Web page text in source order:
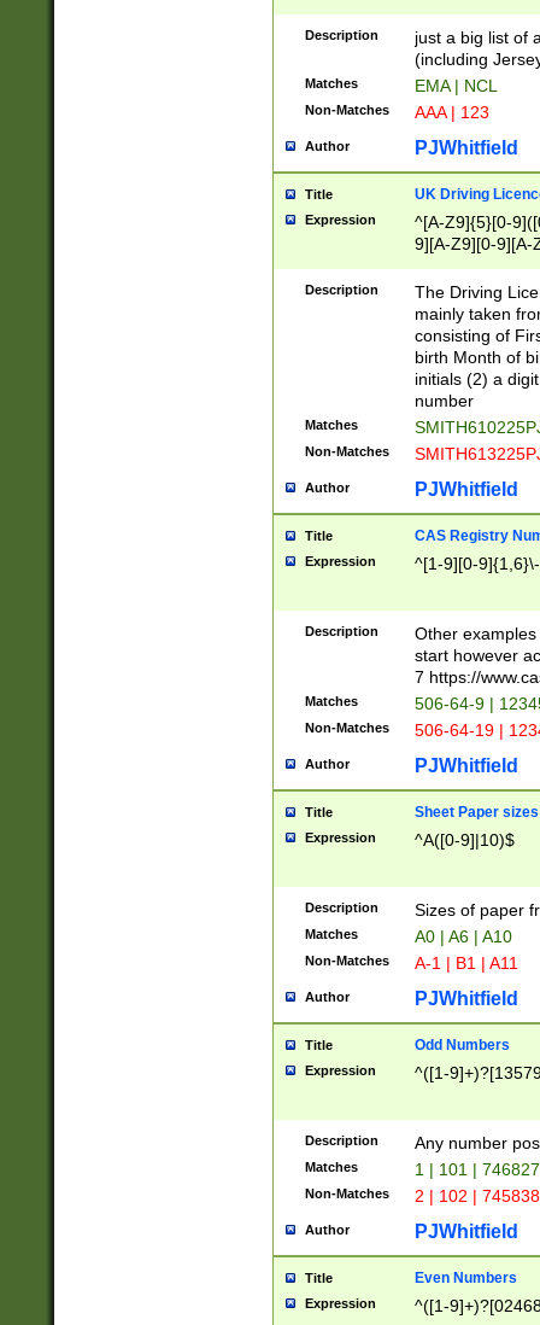
Description
just a big list of
(including
Matches EMA | NCL
Non-Matches AAA | 123
Author PJWhitfield
Title UK Driving
Expression
^[A-Z9]{5}[0-
9][A-Z9][0-9][A-
Description
The Driving
mainly taken
consisting of
birth Month of
initials (2) a
number
Matches
Non-Matches
Author PJWhitfield
Title CAS Registry
Expression ^[1-9][0-
Description
Other
start however
7 https://
Matches 506-64-9 |
Non-Matches 506-64-19 |
Author PJWhitfield
Title Sheet Paper sizes
Expression ^A([0-9]|10)$
Description Sizes of paper
Matches A0 | A6 | A10
Non-Matches A-1 | B1 | A11
Author PJWhitfield
Title Odd Numbers
Expression ^([1-
Description Any number
Matches 1 | 101 |
Non-Matches 2 | 102 |
Author PJWhitfield
Title Even Numbers
Expression ^([1-